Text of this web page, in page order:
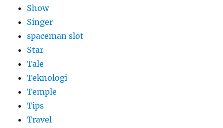
Show
Singer
spaceman slot
Star
Tale
Teknologi
Temple
Tips
Travel